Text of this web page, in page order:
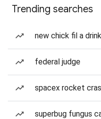
Trending searches
new chick fil a
federal judge
spacex rocket
superbug fungus